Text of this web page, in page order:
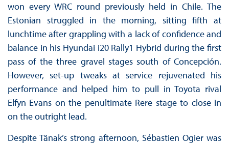
won every WRC round previously held in Chile. The
Estonian struggled in the morning, sitting fifth at
lunchtime after grappling with a lack of confidence and
balance in his Hyundai i20 Rally1 Hybrid during the first
pass of the three gravel stages south of Concepción.
However, set-up tweaks at service rejuvenated his
performance and helped him to pull in Toyota rival
Elfyn Evans on the penultimate Rere stage to close in
on the outright lead.
Despite Tänak’s strong afternoon, Sébastien Ogier was